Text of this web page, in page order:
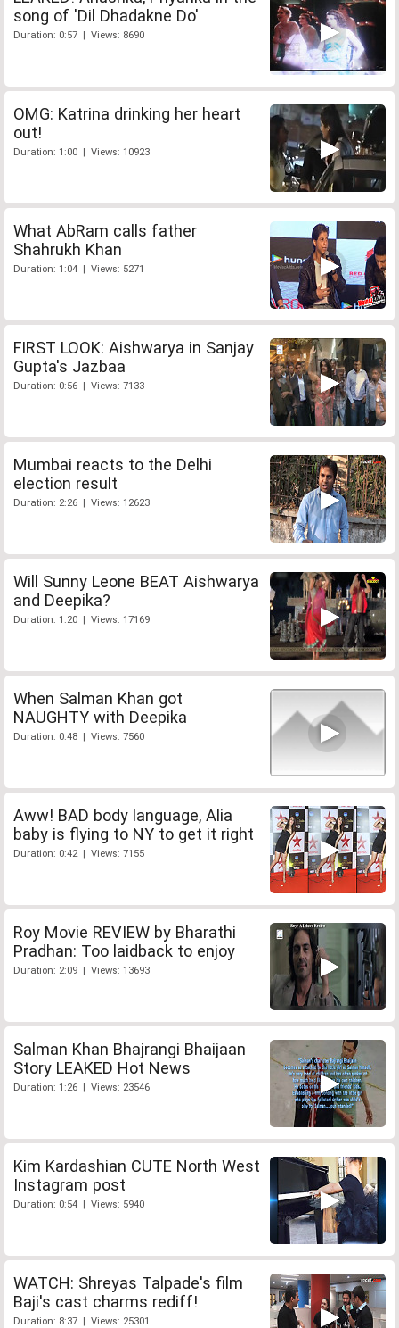
song of 'Dil Dhadakne Do'
Duration: 0:57 | Views: 8690
OMG: Katrina drinking her heart
out!
Duration: 1:00 | Views: 10923
What AbRam calls father
Shahrukh Khan
Duration: 1:04 | Views: 5271
FIRST LOOK: Aishwarya in Sanjay
Gupta's Jazbaa
Duration: 0:56 | Views: 7133
Mumbai reacts to the Delhi
election result
Duration: 2:26 | Views: 12623
Will Sunny Leone BEAT Aishwarya
and Deepika?
Duration: 1:20 | Views: 17169
When Salman Khan got
NAUGHTY with Deepika
Duration: 0:48 | Views: 7560
Aww! BAD body language, Alia
baby is flying to NY to get it right
Duration: 0:42 | Views: 7155
Roy Movie REVIEW by Bharathi
Pradhan: Too laidback to enjoy
Duration: 2:09 | Views: 13693
Salman Khan Bhajrangi Bhaijaan
Story LEAKED Hot News
Duration: 1:26 | Views: 23546
Kim Kardashian CUTE North West
Instagram post
Duration: 0:54 | Views: 5940
WATCH: Shreyas Talpade's film
Baji's cast charms rediff!
Duration: 8:37 | Views: 25301